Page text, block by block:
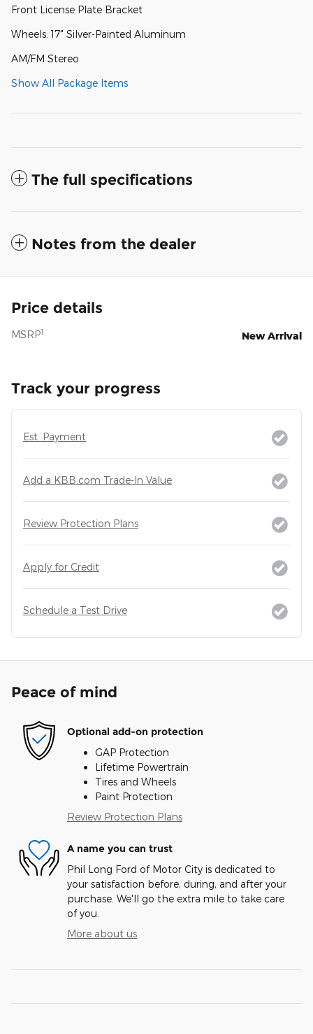
Front License Plate Bracket
Wheels: 17" Silver-Painted Aluminum
AM/FM Stereo
Show All Package Items
The full specifications
Notes from the dealer
Price details
MSRP1 New Arrival
Track your progress
Est. Payment
Add a KBB.com Trade-In Value
Review Protection Plans
Apply for Credit
Schedule a Test Drive
Peace of mind
Optional add-on protection
GAP Protection
Lifetime Powertrain
Tires and Wheels
Paint Protection
Review Protection Plans
A name you can trust
Phil Long Ford of Motor City is dedicated to
your satisfaction before, during, and after your
purchase. We'll go the extra mile to take care
of you.
More about us